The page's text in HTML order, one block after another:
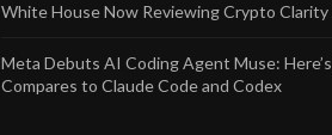
White House Now Reviewing Crypto
Meta Debuts AI Coding Agent Muse:
Compares to Claude Code and Codex